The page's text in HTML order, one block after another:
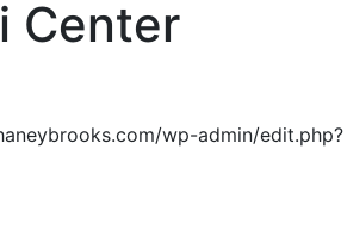
Center
wp-admin/edit.php?